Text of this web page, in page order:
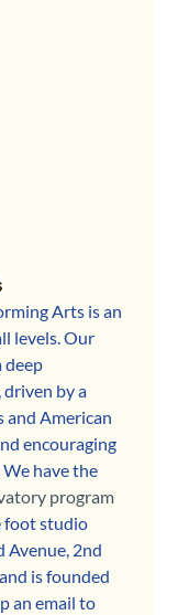
Arts is an
levels. Our
deep
by a
and American
encouraging
have the
program
foot studio
Avenue, 2nd
is founded
an email to